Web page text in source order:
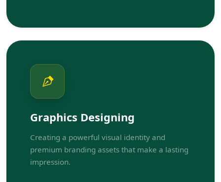
Graphics Designing
Creating a powerful visual identity and
premium branding assets that make a lasting
impression.